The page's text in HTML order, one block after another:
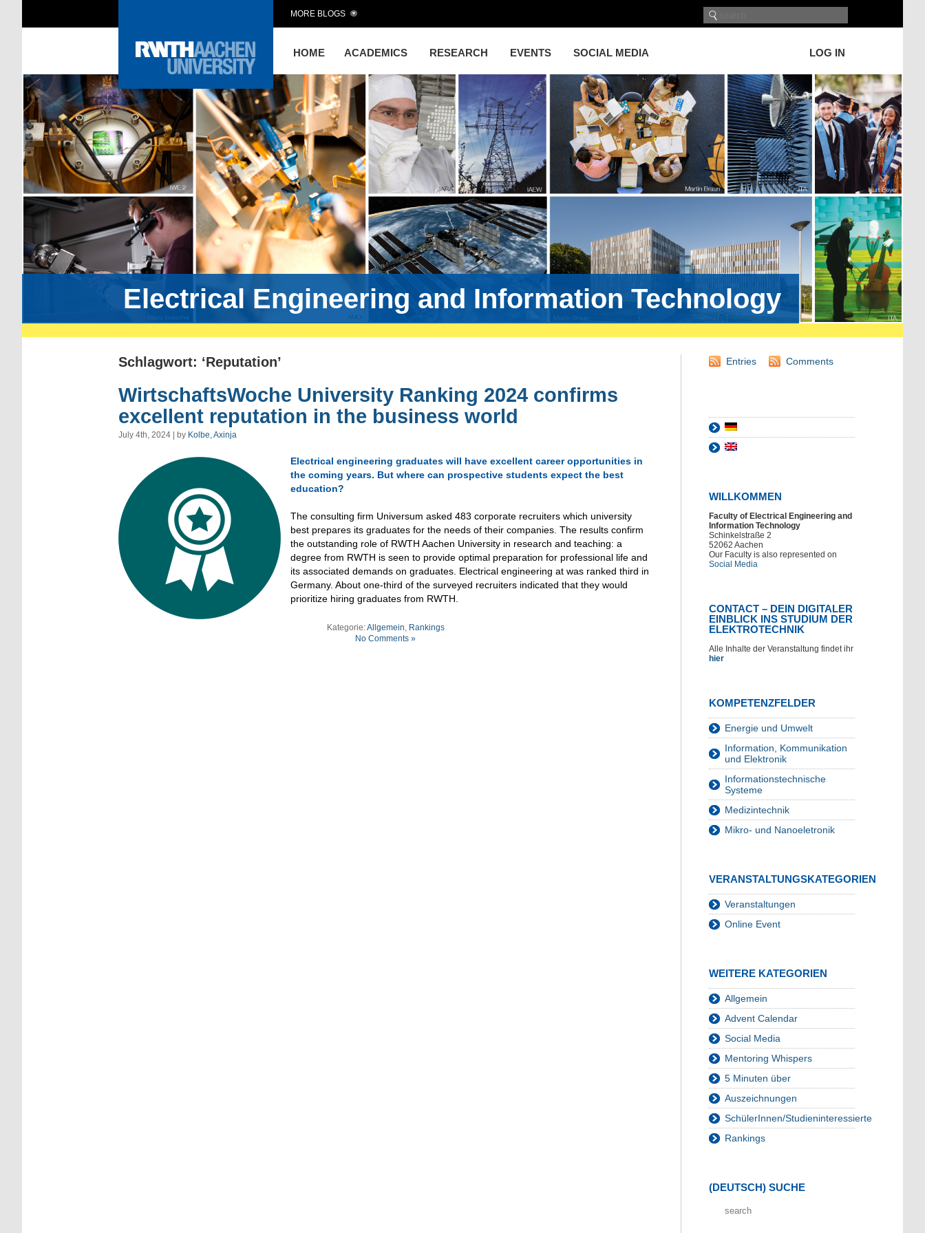
HOME ACADEMICS RESEARCH EVENTS SOCIAL MEDIA LOG IN
MORE BLOGS
Electrical Engineering and Information Technology
Schlagwort: ‘Reputation’
WirtschaftsWoche University Ranking 2024 confirms
excellent reputation in the business world
July 4th, 2024 | by Kolbe, Axinja
Electrical engineering graduates will have excellent career opportunities in
the coming years. But where can prospective students expect the best
education?
The consulting firm Universum asked 483 corporate recruiters which university
best prepares its graduates for the needs of their companies. The results confirm
the outstanding role of RWTH Aachen University in research and teaching: a
degree from RWTH is seen to provide optimal preparation for professional life and
its associated demands on graduates. Electrical engineering at was ranked third in
Germany. About one-third of the surveyed recruiters indicated that they would
prioritize hiring graduates from RWTH.
Kategorie:Allgemein, Rankings
No Comments »
Entries Comments
WILLKOMMEN
Faculty of Electrical Engineering and
Information Technology
Schinkelstraße 2
52062 Aachen
Our Faculty is also represented on
Social Media
CONTACT – DEIN DIGITALER
EINBLICK INS STUDIUM DER
ELEKTROTECHNIK
Alle Inhalte der Veranstaltung findet ihr
hier
KOMPETENZFELDER
Energie und Umwelt
Information, Kommunikation
und Elektronik
Informationstechnische
Systeme
Medizintechnik
Mikro- und Nanoeletronik
VERANSTALTUNGSKATEGORIEN
Veranstaltungen
Online Event
WEITERE KATEGORIEN
Allgemein
Advent Calendar
Social Media
Mentoring Whispers
5 Minuten über
Auszeichnungen
SchülerInnen/Studieninteressierte
Rankings
(DEUTSCH) SUCHE